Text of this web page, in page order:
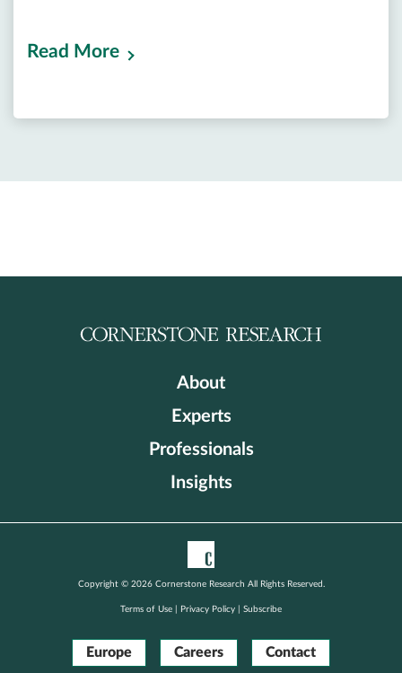
Read More
About
Experts
Professionals
Insights
Copyright © 2026 Cornerstone Research All Rights Reserved.
Terms of Use Privacy Policy Subscribe
Europe Careers Contact